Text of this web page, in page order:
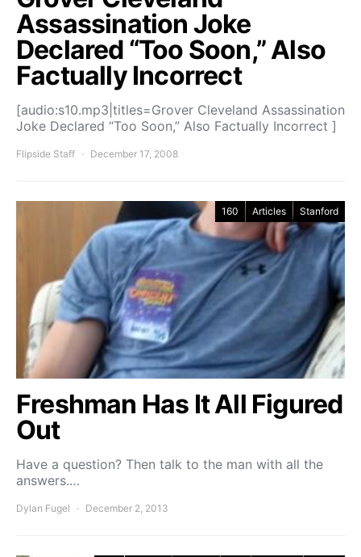
Assassination Joke
Declared “Too Soon,” Also
Factually Incorrect
[audio:s10.mp3|titles=Grover Cleveland Assassination
Joke Declared “Too Soon,” Also Factually Incorrect ]
Flipside Staff December 17, 2008
160 Articles Stanford
Freshman Has It All Figured
Out
Have a question? Then talk to the man with all the
answers.…
Dylan Fugel December 2, 2013